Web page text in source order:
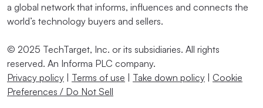
a global network that informs, influences and connects the
world’s technology buyers and sellers.
© 2025 TechTarget, Inc. or its subsidiaries. All rights
reserved. An Informa PLC company.
Privacy policy
Terms of use Take down policy
Cookie
Preferences / Do Not Sell